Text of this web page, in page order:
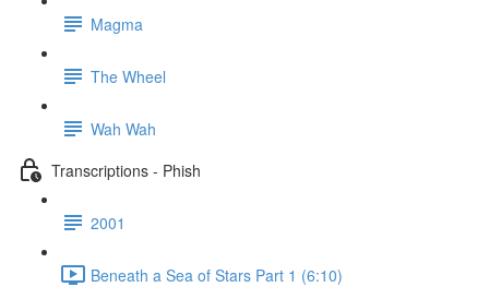
Magma
The Wheel
Wah Wah
Transcriptions - Phish
2001
Beneath a Sea of Stars Part 1 (6:10)